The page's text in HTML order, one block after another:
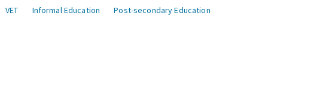
VET Informal Education Post-secondary Education